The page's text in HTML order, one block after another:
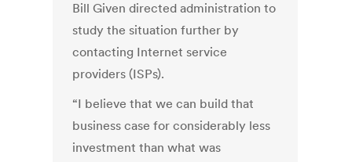
Bill Given directed administration to
study the situation further by
contacting Internet service
providers (ISPs).
“I believe that we can build that
business case for considerably less
investment than what was